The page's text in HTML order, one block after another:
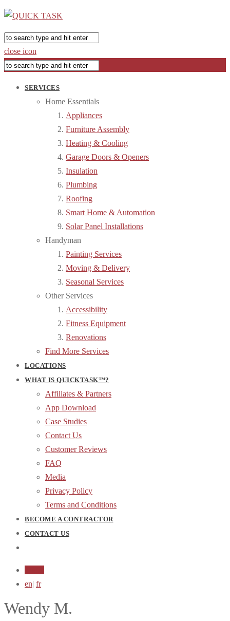
close icon
SERVICES
Home Essentials
Appliances
Furniture Assembly
Heating & Cooling
Garage Doors & Openers
Insulation
Plumbing
Roofing
Smart Home & Automation
Solar Panel Installations
Handyman
Painting Services
Moving & Delivery
Seasonal Services
Other Services
Accessibility
Fitness Equipment
Renovations
Find More Services
LOCATIONS
WHAT IS QUICKTASK™?
Affiliates & Partners
App Download
Case Studies
Contact Us
Customer Reviews
FAQ
Media
Privacy Policy
Terms and Conditions
BECOME A CONTRACTOR
CONTACT US
en| fr
Wendy M.